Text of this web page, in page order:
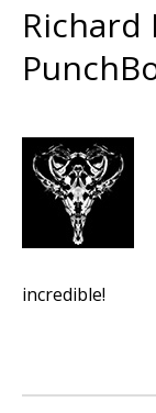
Richard
incredible!